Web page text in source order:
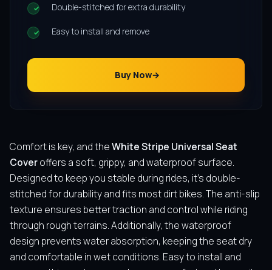
Double-stitched for extra durability
Easy to install and remove
Buy Now
Comfort is key, and theWhite Stripe Universal Seat
Coveroffers a soft, grippy, and waterproof surface.
Designed to keep you stable during rides, it’s double-
stitched for durability and fits most dirt bikes. The anti-slip
texture ensures better traction and control while riding
through rough terrains. Additionally, the waterproof
design prevents water absorption, keeping the seat dry
and comfortable in wet conditions. Easy to install and